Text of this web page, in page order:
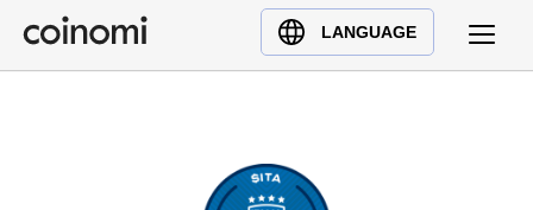
LANGUAGE
Buy Crypto
English (en)